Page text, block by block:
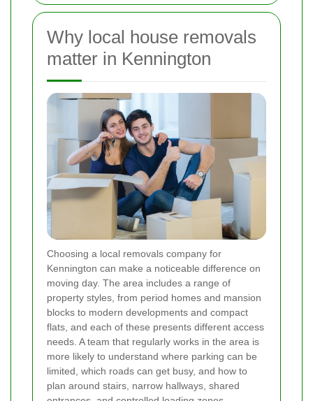
Why local house removals
matter in Kennington
Choosing a local removals company for
Kennington can make a noticeable difference on
moving day. The area includes a range of
property styles, from period homes and mansion
blocks to modern developments and compact
flats, and each of these presents different access
needs. A team that regularly works in the area is
more likely to understand where parking can be
limited, which roads can get busy, and how to
plan around stairs, narrow hallways, shared